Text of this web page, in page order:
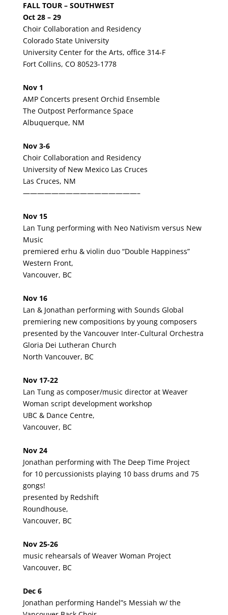
FALL TOUR – SOUTHWEST
Oct 28 – 29
Choir Collaboration and Residency
Colorado State University
University Center for the Arts, office 314-F
Fort Collins, CO 80523-1778
Nov 1
AMP Concerts present Orchid Ensemble
The Outpost Performance Space
Albuquerque, NM
Nov 3-6
Choir Collaboration and Residency
University of New Mexico Las Cruces
Las Cruces, NM
————————————————–
Nov 15
Lan Tung performing with Neo Nativism versus New
Music
premiered erhu & violin duo “Double Happiness”
Western Front,
Vancouver, BC
Nov 16
Lan & Jonathan performing with Sounds Global
premiering new compositions by young composers
presented by the Vancouver Inter-Cultural Orchestra
Gloria Dei Lutheran Church
North Vancouver, BC
Nov 17-22
Lan Tung as composer/music director at Weaver
Woman script development workshop
UBC & Dance Centre,
Vancouver, BC
Nov 24
Jonathan performing with The Deep Time Project
for 10 percussionists playing 10 bass drums and 75
gongs!
presented by Redshift
Roundhouse,
Vancouver, BC
Nov 25-26
music rehearsals of Weaver Woman Project
Vancouver, BC
Dec 6
Jonathan performing Handel”s Messiah w/ the